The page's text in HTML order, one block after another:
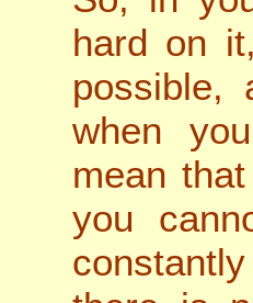
hard on
possible,
when
mean
you